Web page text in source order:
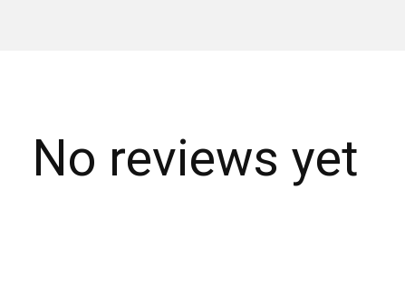
No reviews yet